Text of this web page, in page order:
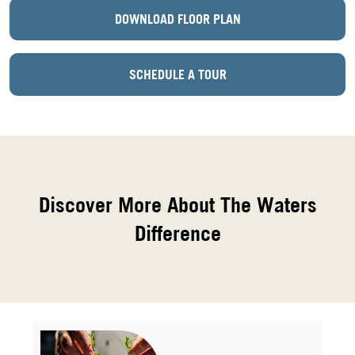
DOWNLOAD FLOOR PLAN
SCHEDULE A TOUR
Discover More About The Waters
Difference